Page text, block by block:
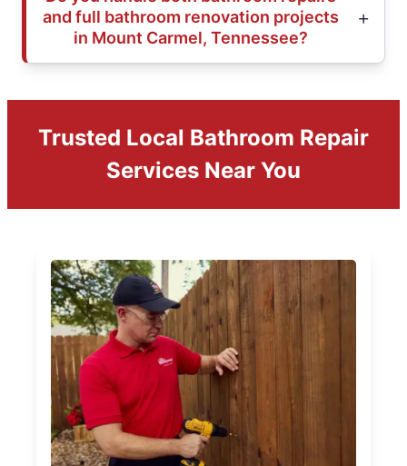
and full bathroom renovation projects
in Mount Carmel, Tennessee?
Trusted Local Bathroom Repair
Services Near You